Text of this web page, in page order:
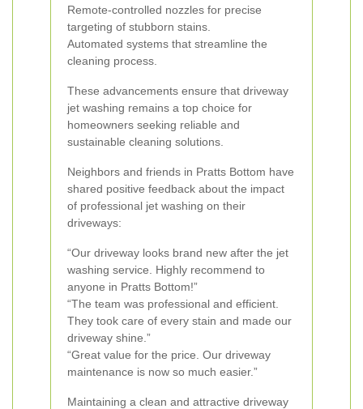
Remote-controlled nozzles for precise
targeting of stubborn stains.
Automated systems that streamline the
cleaning process.
These advancements ensure that driveway
jet washing remains a top choice for
homeowners seeking reliable and
sustainable cleaning solutions.
Neighbors and friends in Pratts Bottom have
shared positive feedback about the impact
of professional jet washing on their
driveways:
“Our driveway looks brand new after the jet
washing service. Highly recommend to
anyone in Pratts Bottom!”
“The team was professional and efficient.
They took care of every stain and made our
driveway shine.”
“Great value for the price. Our driveway
maintenance is now so much easier.”
Maintaining a clean and attractive driveway